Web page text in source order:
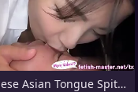
Japanese Asian Tongue Spit Face Nose